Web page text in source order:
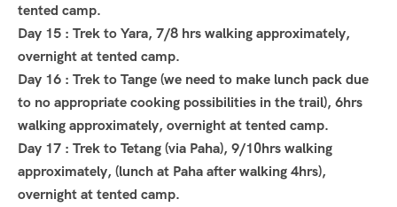
tented camp.
Day 15 : Trek to Yara, 7/8 hrs walking approximately,
overnight at tented camp.
Day 16 : Trek to Tange (we need to make lunch pack due
to no appropriate cooking possibilities in the trail), 6hrs
walking approximately, overnight at tented camp.
Day 17 : Trek to Tetang (via Paha), 9/10hrs walking
approximately, (lunch at Paha after walking 4hrs),
overnight at tented camp.